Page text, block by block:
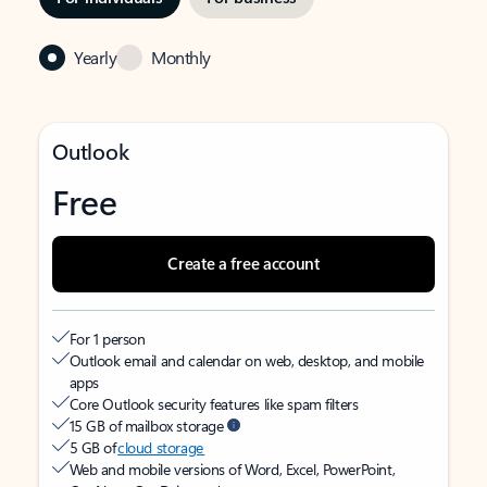
Yearly Monthly
Outlook
Free
Create a free account
For 1 person
Outlook email and calendar on web, desktop, and mobile
apps
Core Outlook security features like spam filters
15 GB of mailbox storage
5 GB ofcloud storage
Web and mobile versions of Word, Excel, PowerPoint,